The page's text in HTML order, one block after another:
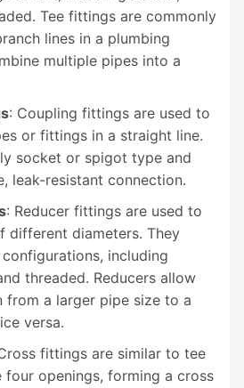
Tee fittings are commonly
lines in a plumbing
multiple pipes into a
: Coupling fittings are used to
or fittings in a straight line.
socket or spigot type and
leak-resistant connection.
: Reducer fittings are used to
different diameters. They
including
threaded. Reducers allow
from a larger pipe size to a
versa.
fittings are similar to tee
openings, forming a cross